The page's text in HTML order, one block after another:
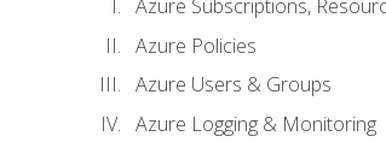
Azure Subscriptions,
Azure Policies
Azure Users & Groups
Azure Logging & Monitoring